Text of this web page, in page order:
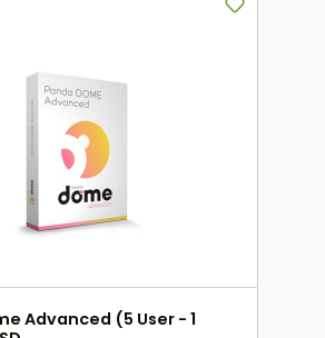
Advanced (5 User - 1